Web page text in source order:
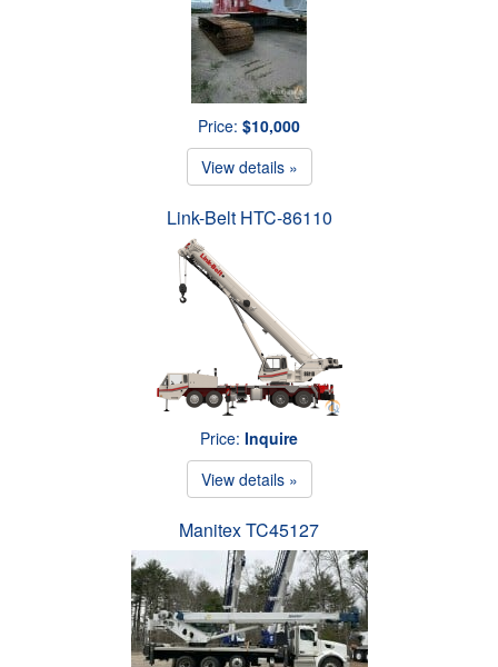
Price: $10,000
View details »
Link-Belt HTC-86110
Price: Inquire
View details »
Manitex TC45127